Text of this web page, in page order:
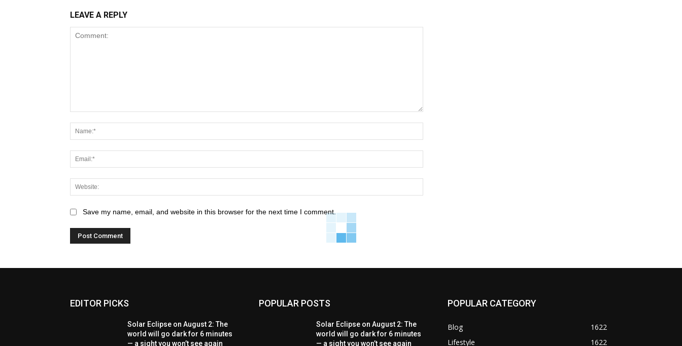
LEAVE A REPLY
Save my name, email, and website in this browser for the next time I comment.
EDITOR PICKS
Solar Eclipse on August 2: The
world will go dark for 6 minutes
— a sight you won’t see again
POPULAR POSTS
Solar Eclipse on August 2: The
world will go dark for 6 minutes
— a sight you won’t see again
POPULAR CATEGORY
Blog
1622
Lifestyle
1622